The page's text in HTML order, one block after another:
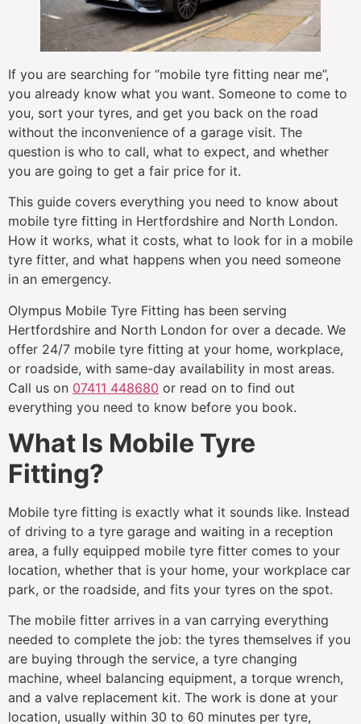
If you are searching for “mobile tyre fitting near me”,
you already know what you want. Someone to come to
you, sort your tyres, and get you back on the road
without the inconvenience of a garage visit. The
question is who to call, what to expect, and whether
you are going to get a fair price for it.
This guide covers everything you need to know about
mobile tyre fitting in Hertfordshire and North London.
How it works, what it costs, what to look for in a mobile
tyre fitter, and what happens when you need someone
in an emergency.
Olympus Mobile Tyre Fitting has been serving
Hertfordshire and North London for over a decade. We
offer 24/7 mobile tyre fitting at your home, workplace,
or roadside, with same-day availability in most areas.
Call us on 07411 448680 or read on to find out
everything you need to know before you book.
What Is Mobile Tyre
Fitting?
Mobile tyre fitting is exactly what it sounds like. Instead
of driving to a tyre garage and waiting in a reception
area, a fully equipped mobile tyre fitter comes to your
location, whether that is your home, your workplace car
park, or the roadside, and fits your tyres on the spot.
The mobile fitter arrives in a van carrying everything
needed to complete the job: the tyres themselves if you
are buying through the service, a tyre changing
machine, wheel balancing equipment, a torque wrench,
and a valve replacement kit. The work is done at your
location, usually within 30 to 60 minutes per tyre,